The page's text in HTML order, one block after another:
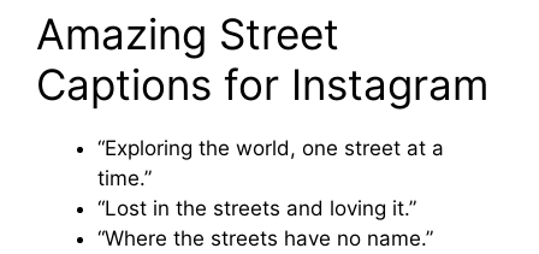
Amazing Street
Captions for Instagram
“Exploring the world, one street at a
time.”
“Lost in the streets and loving it.”
“Where the streets have no name.”